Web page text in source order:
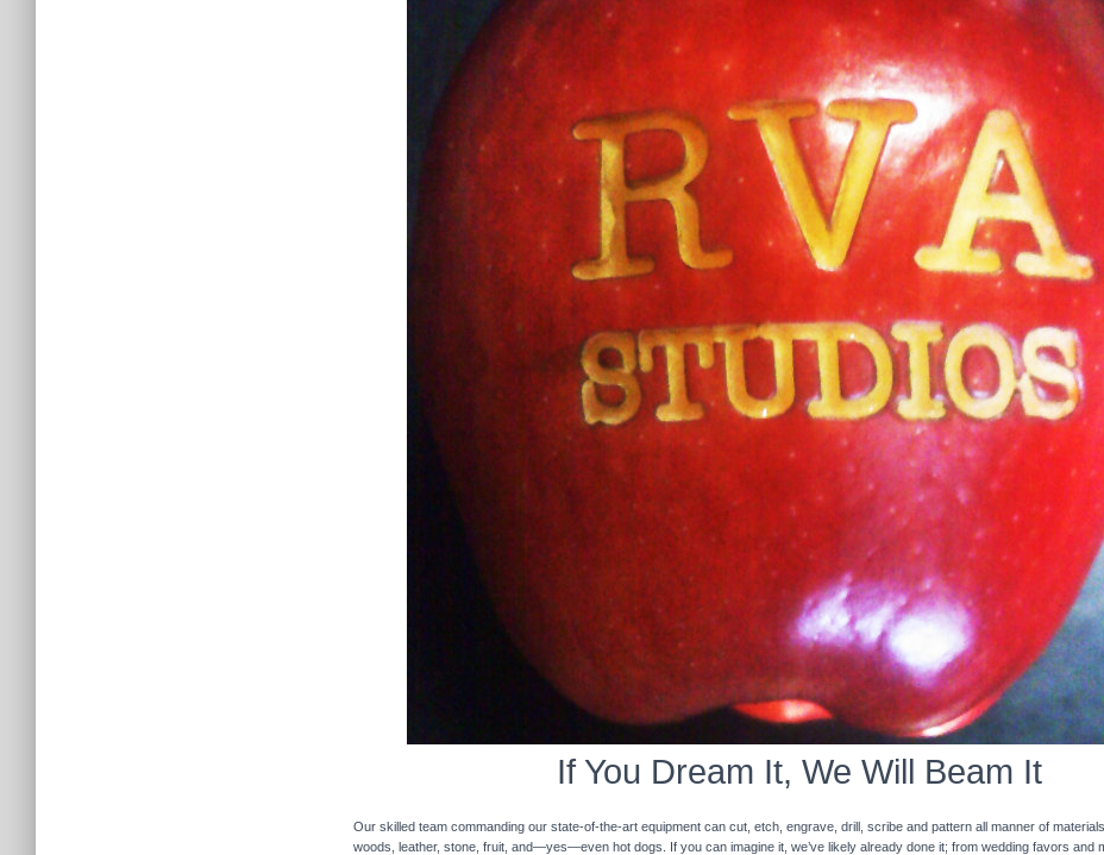
If You Dream It, We Will Beam It
Our skilled team commanding our state-of-the-art equipment can cut, etch, engrave, drill, scribe and pattern all manner of
woods, leather, stone, fruit, and—yes—even hot dogs. If you can imagine it, we’ve likely already done it; from wedding favors and